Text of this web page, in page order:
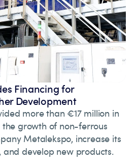
Financing for
Development
more than €17 million in
growth of non-ferrous
Metalekspo, increase its
and develop new products.